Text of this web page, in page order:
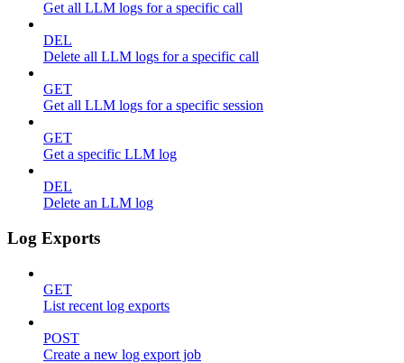
Get all LLM logs for a specific call
DEL
Delete all LLM logs for a specific call
GET
Get all LLM logs for a specific session
GET
Get a specific LLM log
DEL
Delete an LLM log
Log Exports
GET
List recent log exports
POST
Create a new log export job